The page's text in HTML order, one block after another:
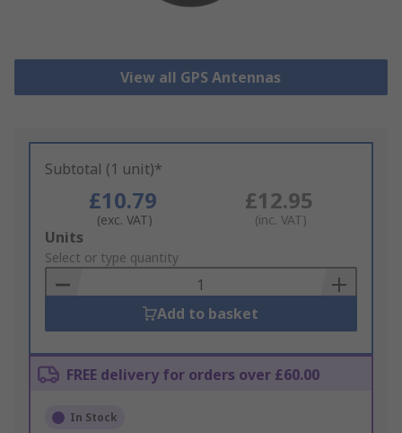
View all GPS Antennas
Subtotal (1 unit)*
£10.79
(exc. VAT)
£12.95
(inc. VAT)
Add
to
Basket
Units
Select or type quantity
Add to basket
FREE delivery for orders over £60.00
In Stock